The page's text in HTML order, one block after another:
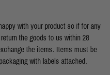
with your product so if for any
the goods to us within 28
the items. Items must be
with labels attached.